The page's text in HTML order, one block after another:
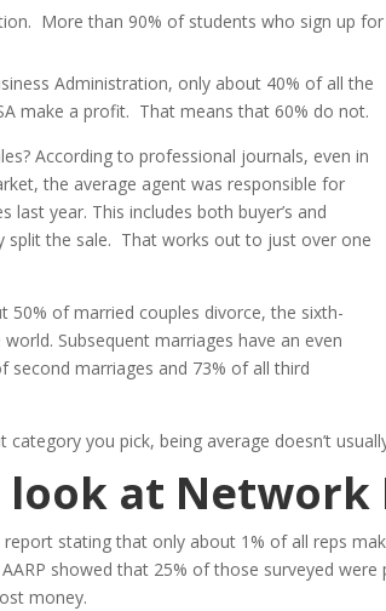
More than 90% of students who sign up
Administration, only about 40% of all the
make a profit. That means that 60% do not.
According to professional journals, even in
the average agent was responsible for
last year. This includes both buyer’s and
split the sale. That works out to just over one
50% of married couples divorce, the sixth-
Subsequent marriages have an even
second marriages and 73% of all third
you pick, being average doesn’t
look at
report stating that only about 1% of all reps
showed that 25% of those surveyed
money.